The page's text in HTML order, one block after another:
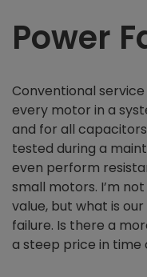
Power
Conventional
every motor in a
and for all
tested during a
even perform
small motors. I’m
value, but what is
failure. Is there a
a steep price in time